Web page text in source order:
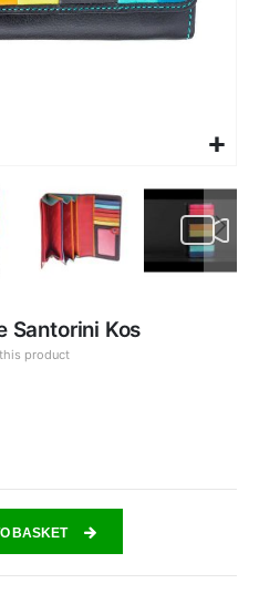
Santorini Kos
product
BASKET